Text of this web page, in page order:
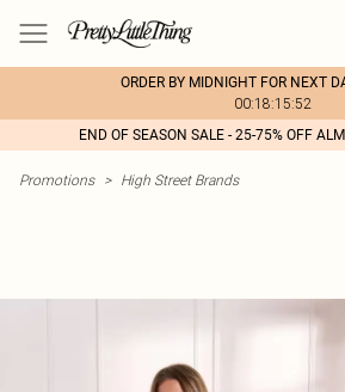
ORDER BY MIDNIGHT FOR NEXT
00:18:15:52
END OF SEASON SALE - 25-75% OFF
Promotions > High Street Brands